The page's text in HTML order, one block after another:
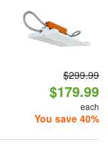
$299.99
$179.99
each
You save 40%